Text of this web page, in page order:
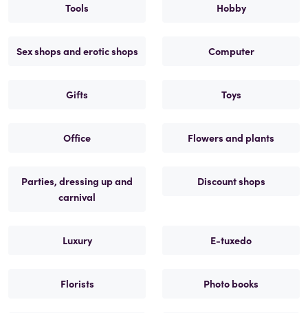
Tools Hobby
Sex shops and erotic shops Computer
Gifts Toys
Office Flowers and plants
Parties, dressing up and
carnival
Discount shops
Luxury E-tuxedo
Florists Photo books